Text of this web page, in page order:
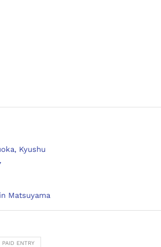
Kyushu
Matsuyama
PAID ENTRY